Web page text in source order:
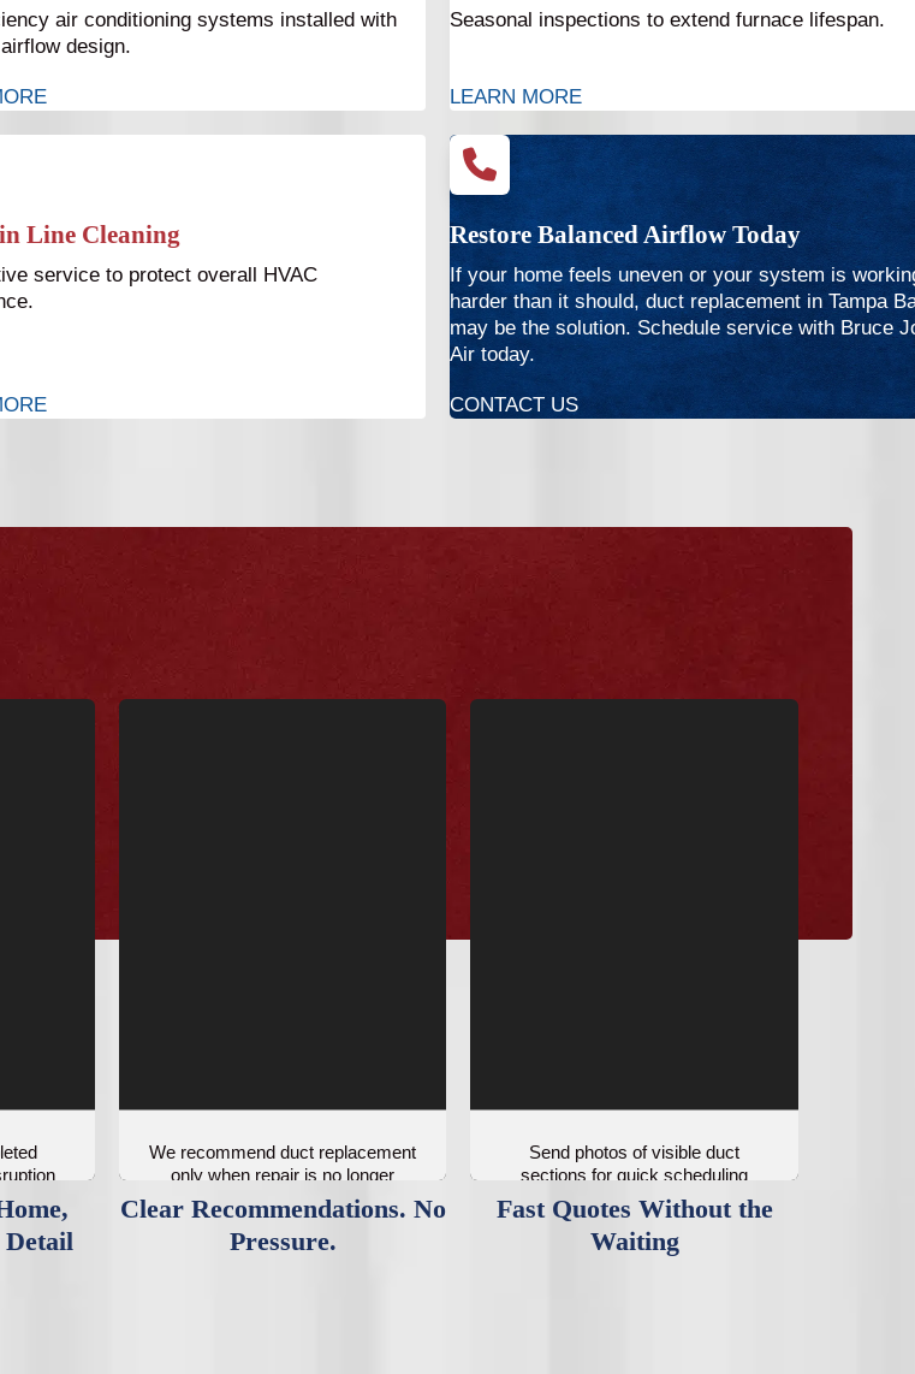
air conditioning systems installed with
design.
Seasonal inspections to extend furnace lifespan.
LEARN MORE
Line Cleaning
service to protect overall HVAC
Restore Balanced Airflow Today
If your home feels uneven or your system is
harder than it should, duct replacement in Tampa
may be the solution. Schedule service with Bruce
Air today.
CONTACT US
We recommend duct replacement
only when repair is no longer
Clear Recommendations. No
Pressure.
Send photos of visible duct
sections for quick scheduling
guidance.
Fast Quotes Without the
Waiting